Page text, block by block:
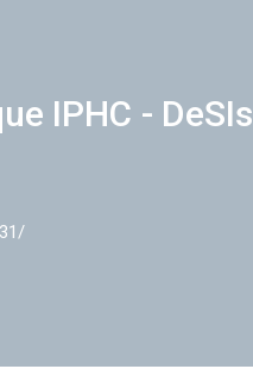
IPHC - DeSIs